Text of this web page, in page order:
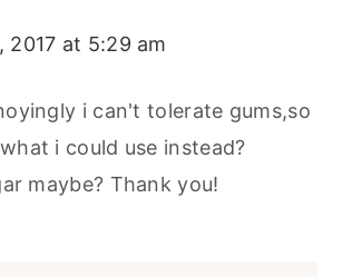
2017 at 5:29 am
i can't tolerate gums,so
i could use instead?
maybe? Thank you!